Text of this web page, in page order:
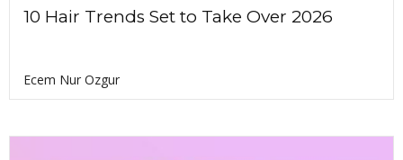
10 Hair Trends Set to Take Over 2026
Ecem Nur Ozgur